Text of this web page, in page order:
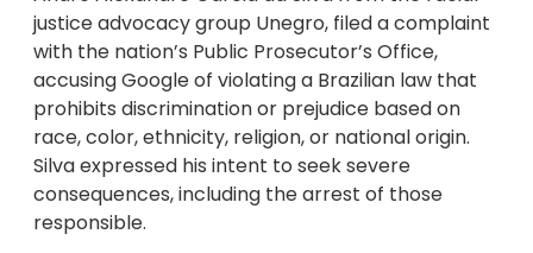
justice advocacy group Unegro, filed a complaint
with the nation’s Public Prosecutor’s Office,
accusing Google of violating a Brazilian law that
prohibits discrimination or prejudice based on
race, color, ethnicity, religion, or national origin.
Silva expressed his intent to seek severe
consequences, including the arrest of those
responsible.